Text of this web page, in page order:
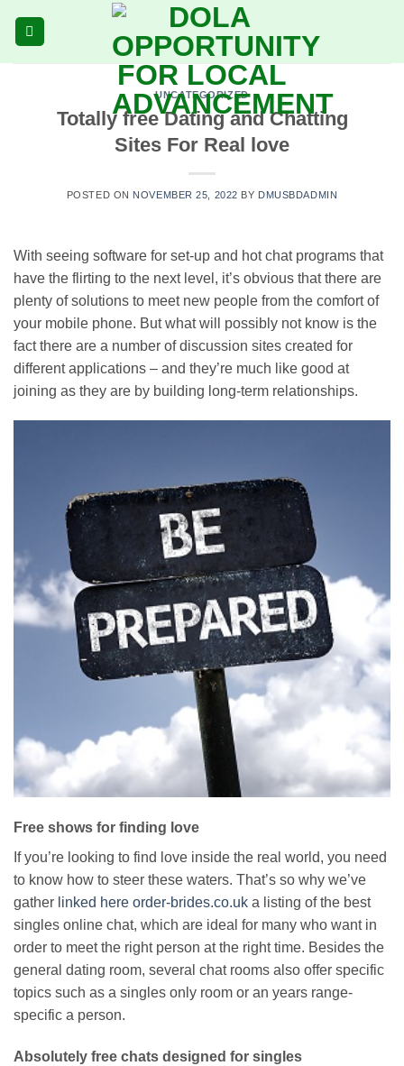
UNCATEGORIZED
Totally free Dating and Chatting
Sites For Real love
POSTED ON NOVEMBER 25, 2022 BY DMUSBDADMIN
With seeing software for set-up and hot chat programs that
have the flirting to the next level, it’s obvious that there are
plenty of solutions to meet new people from the comfort of
your mobile phone. But what will possibly not know is the
fact there are a number of discussion sites created for
different applications – and they’re much like good at
joining as they are by building long-term relationships.
Free shows for finding love
If you’re looking to find love inside the real world, you need
to know how to steer these waters. That’s so why we’ve
gather linked here order-brides.co.uk a listing of the best
singles online chat, which are ideal for many who want in
order to meet the right person at the right time. Besides the
general dating room, several chat rooms also offer specific
topics such as a singles only room or an years range-
specific a person.
Absolutely free chats designed for singles